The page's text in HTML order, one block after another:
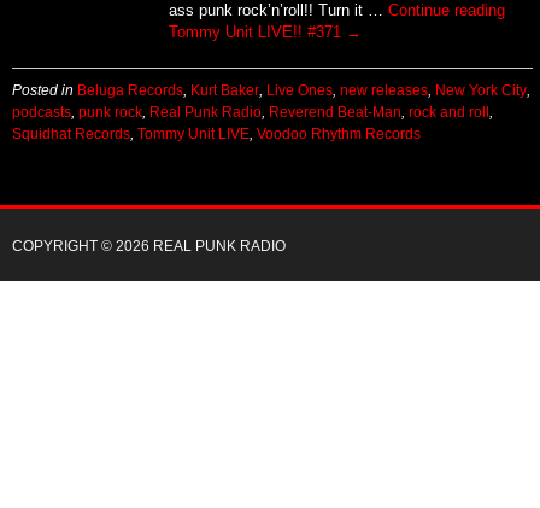
ass punk rock’n’roll!! Turn it … Continue reading
Tommy Unit LIVE!! #371 →
Posted in Beluga Records Kurt Baker Live Ones new releases New York City
podcasts punk rock Real Punk Radio Reverend Beat-Man rock and roll
Squidhat Records Tommy Unit LIVE Voodoo Rhythm Records
COPYRIGHT © 2026 REAL PUNK RADIO